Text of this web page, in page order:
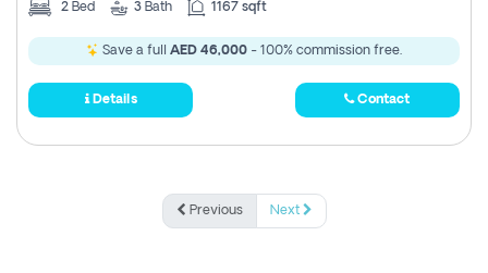
2 Bed 3 Bath 1167 sqft
Save a full AED 46,000 - 100% commission free.
Details Contact
Previous Next